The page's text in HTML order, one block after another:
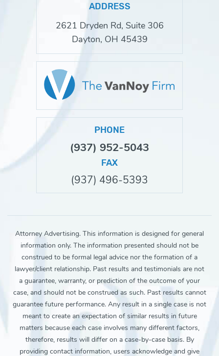
ADDRESS
2621 Dryden Rd, Suite 306
Dayton, OH 45439
PHONE
(937) 952-5043
FAX
(937) 496-5393
Attorney Advertising. This information is designed for general
information only. The information presented should not be
construed to be formal legal advice nor the formation of a
lawyer/client relationship. Past results and testimonials are not
a guarantee, warranty, or prediction of the outcome of your
case, and should not be construed as such. Past results cannot
guarantee future performance. Any result in a single case is not
meant to create an expectation of similar results in future
matters because each case involves many different factors,
therefore, results will differ on a case-by-case basis. By
providing contact information, users acknowledge and give